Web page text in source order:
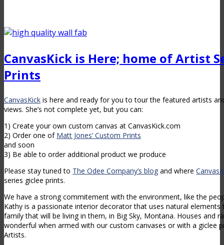
CanvasKick is Here; home of Artist
Prints
CanvasKick is here and ready for you to tour the featured artists
views. She’s not complete yet, but you can:
1) Create your own custom canvas at CanvasKick.com
2) Order one of Matt Jones’ Custom Prints
and soon
3) Be able to order additional product we produce
Please stay tuned to The Odee Company’s blog and where
series giclee prints.
We have a strong commitement with the environment, like the
Kathy is a passionate interior decorator that uses natural
family that will be living in them, in Big Sky, Montana. Houses and
wonderful when armed with our custom canvases or with a giclee
Artists.